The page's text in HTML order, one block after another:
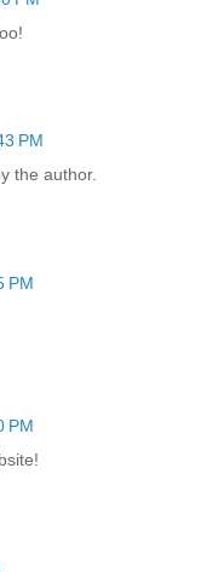
PM
the author.
PM
PM